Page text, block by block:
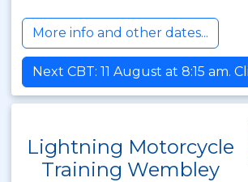
More info and other dates...
Next CBT: 11 August at 8:15 am.
Lightning Motorcycle
Training Wembley